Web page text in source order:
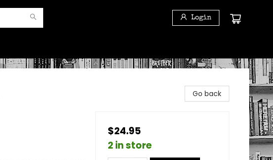
Login
Go back
$24.95
2 in store